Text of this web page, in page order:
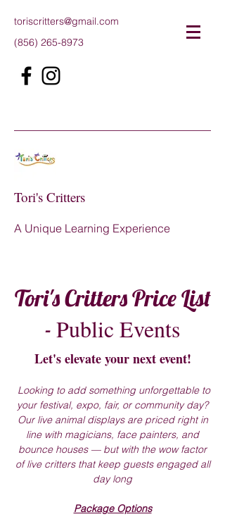
toriscritters@gmail.com
(856) 265-8973
Tori's Critters
A Unique Learning Experience
Tori's Critters Price List
- Public Events
Let's elevate your next event!
Looking to add something unforgettable to
your festival, expo, fair, or community day?
Our live animal displays are priced right in
line with magicians, face painters, and
bounce houses — but with the wow factor
of live critters that keep guests engaged all
day long
Package Options